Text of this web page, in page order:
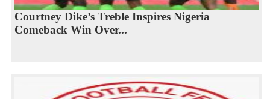
Courtney Dike’s Treble Inspires Nigeria
Comeback Win Over...